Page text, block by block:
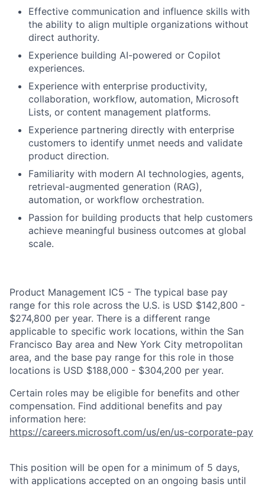
Effective communication and influence skills with
the ability to align multiple organizations without
direct authority.
Experience building AI-powered or Copilot
experiences.
Experience with enterprise productivity,
collaboration, workflow, automation, Microsoft
Lists, or content management platforms.
Experience partnering directly with enterprise
customers to identify unmet needs and validate
product direction.
Familiarity with modern AI technologies, agents,
retrieval-augmented generation (RAG),
automation, or workflow orchestration.
Passion for building products that help customers
achieve meaningful business outcomes at global
scale.
Product Management IC5 - The typical base pay
range for this role across the U.S. is USD $142,800 -
$274,800 per year. There is a different range
applicable to specific work locations, within the San
Francisco Bay area and New York City metropolitan
area, and the base pay range for this role in those
locations is USD $188,000 - $304,200 per year.
Certain roles may be eligible for benefits and other
compensation. Find additional benefits and pay
information here:
https://careers.microsoft.com/us/en/us-corporate-pay
This position will be open for a minimum of 5 days,
with applications accepted on an ongoing basis until